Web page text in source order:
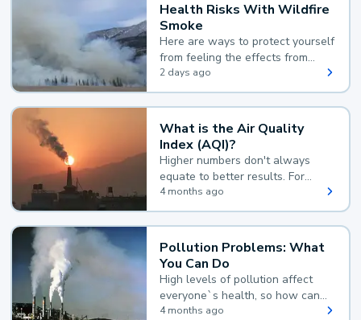
Health Risks With Wildfire
Smoke
Here are ways to protect yourself
from feeling the effects from
wildfire smoke.
2 days ago
What is the Air Quality
Index (AQI)?
Higher numbers don't always
equate to better results. For
example, according to the Air
Quality Index, the lower the
value, the better.
4 months ago
Pollution Problems: What
You Can Do
High levels of pollution affect
everyone`s health, so how can
you reduce your exposure?
4 months ago